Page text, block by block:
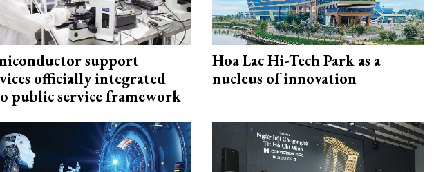
support
officially integrated
public service framework
Hoa Lac Hi-Tech Park as a
nucleus of innovation